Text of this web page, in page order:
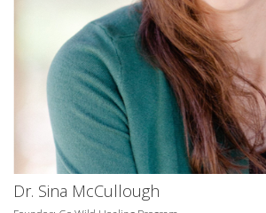
Dr. Sina McCullough